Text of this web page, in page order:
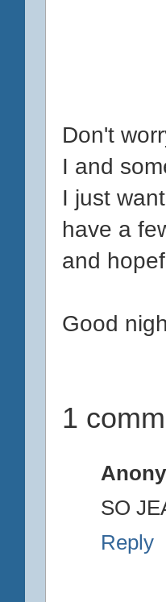
Don't
I and
I just
have a
and
Good
1
SO
Reply